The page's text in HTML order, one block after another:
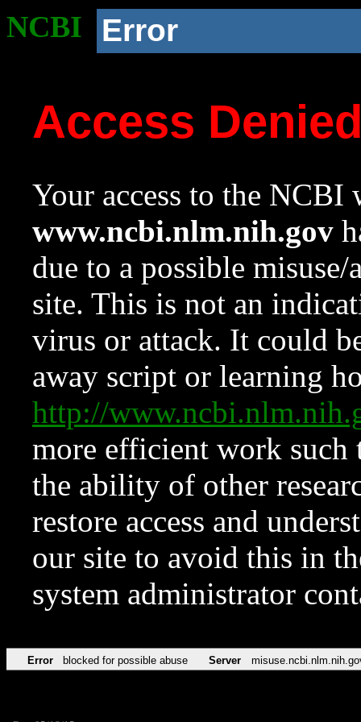
NCBI Error
Access
Your access to the NCBI
www.ncbi.nlm.nih.gov
due to a possible
site. This is not an
virus or attack. It could
away script or learning
http://
more efficient work such
the ability of other
restore access and
our site to avoid this in
system administrator
Error blocked for possible abuse Server